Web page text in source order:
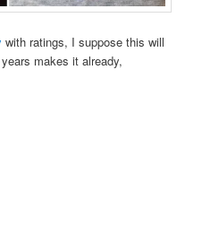
with ratings, I suppose this will
makes it already,